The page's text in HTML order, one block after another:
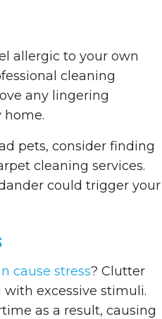
allergic to your own
cleaning
any lingering
home.
pets, consider finding
cleaning services.
could trigger your
cause stress? Clutter
excessive stimuli.
as a result, causing